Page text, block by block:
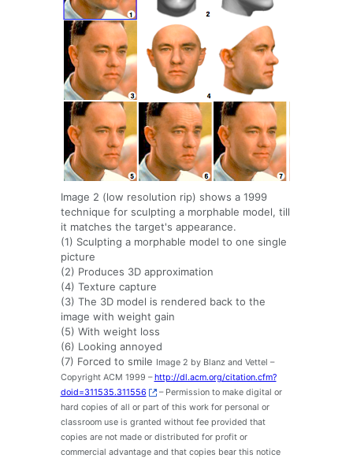
Image 2 (low resolution rip) shows a 1999
technique for sculpting a morphable model, till
it matches the target's appearance.
(1) Sculpting a morphable model to one single
picture
(2) Produces 3D approximation
(4) Texture capture
(3) The 3D model is rendered back to the
image with weight gain
(5) With weight loss
(6) Looking annoyed
(7) Forced to smile
Image 2 by Blanz and Vettel –
Copyright ACM 1999 – http://dl.acm.org/citation.cfm?
doid=311535.311556
– Permission to make digital or
hard copies of all or part of this work for personal or
classroom use is granted without fee provided that
copies are not made or distributed for profit or
commercial advantage and that copies bear this notice